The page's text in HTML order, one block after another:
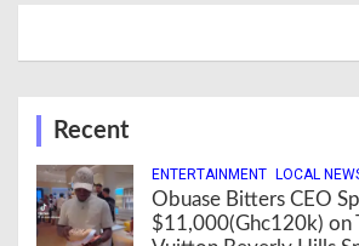
Recent
ENTERTAINMENT LOCAL
Obuase Bitters CEO
$11,000(Ghc120k) on